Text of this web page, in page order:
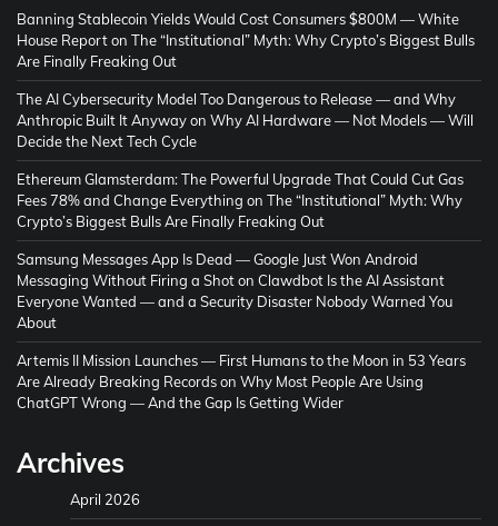
Banning Stablecoin Yields Would Cost Consumers $800M — White
House Reporton The “Institutional” Myth: Why Crypto’s Biggest Bulls
Are Finally Freaking Out
The AI Cybersecurity Model Too Dangerous to Release — and Why
Anthropic Built It Anywayon Why AI Hardware — Not Models — Will
Decide the Next Tech Cycle
Ethereum Glamsterdam: The Powerful Upgrade That Could Cut Gas
Fees 78% and Change Everything on The “Institutional” Myth: Why
Crypto’s Biggest Bulls Are Finally Freaking Out
Samsung Messages App Is Dead — Google Just Won Android
Messaging Without Firing a Shoton Clawdbot Is the AI Assistant
Everyone Wanted — and a Security Disaster Nobody Warned You
About
Artemis II Mission Launches — First Humans to the Moon in 53 Years
Are Already Breaking Recordson Why Most People Are Using
ChatGPT Wrong — And the Gap Is Getting Wider
Archives
April 2026